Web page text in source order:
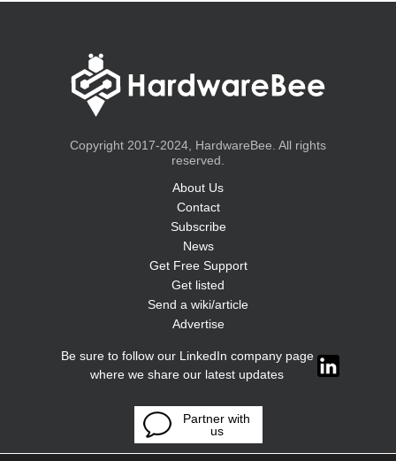
Copyright 2017-2024, HardwareBee. All rights
reserved.
About Us
Contact
Subscribe
News
Get Free Support
Get listed
Send a wiki/article
Advertise
Be sure to follow our LinkedIn company page
where we share our latest updates
Partner with
us